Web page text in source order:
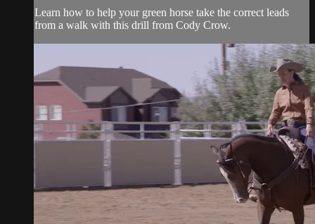
Learn how to help your green horse take the correct leads
from a walk with this drill from Cody Crow.